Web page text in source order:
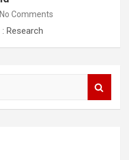
No Comments
Research